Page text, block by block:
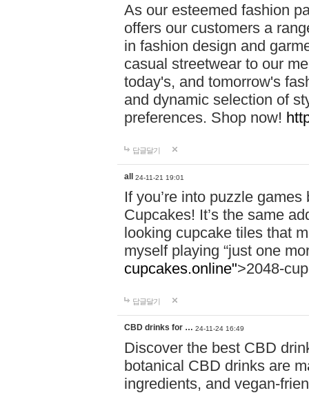
As our esteemed fashion
offers our customers a
in fashion design and
casual streetwear to our
today's, and tomorrow's
and dynamic selection of
preferences. Shop now!
답글달기
all 24-11-21 19:01
If you’re into puzzle
Cupcakes! It’s the same
looking cupcake tiles that
myself playing “just one
cupcakes.online">2048-
답글달기
CBD drinks for … 24-11-24 16:49
Discover the best CBD
botanical CBD drinks are
ingredients, and vegan-